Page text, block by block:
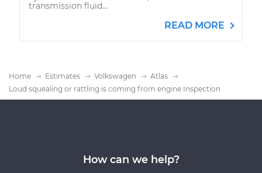
transmission fluid...
READ MORE
Home Estimates Volkswagen
Atlas
Loud squealing or rattling is coming from engine Inspection
How can we help?